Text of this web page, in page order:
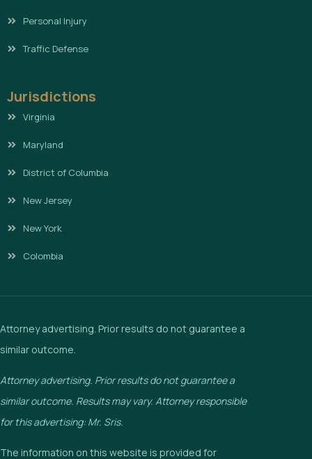
Personal Injury
Traffic Defense
Jurisdictions
Virginia
Maryland
District of Columbia
New Jersey
New York
Colombia
Attorney advertising. Prior results do not guarantee a
similar outcome.
Attorney advertising. Prior results do not guarantee a
similar outcome. Results may vary. Attorney responsible
for this advertising: Mr. Sris.
The information on this website is provided for